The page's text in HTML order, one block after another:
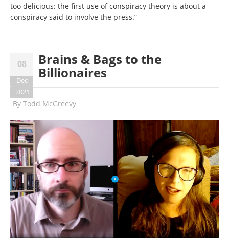
too delicious: the first use of conspiracy theory is about a
conspiracy said to involve the press.”
08
Dec
2021
Brains & Bags to the
Billionaires
By Todd McGreevy